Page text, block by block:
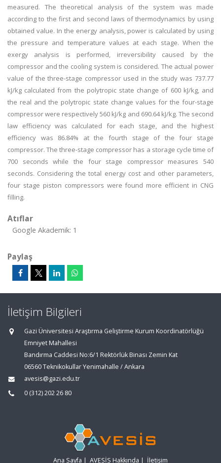
measured. The theoretical analysis of the system was made
according to the first and second laws of thermodynamics by using
obtained value. In the energy analysis, power is calculated by using
the pressure and temperature values at each stage. When the
exergy analysis is performed, irreversibility caused by the
compressor and the cooling system is considered. The actual power
value of the three-stage compressor used in the study was 737.77
kJ/kg calculated from the polytropic state change of 600 kJ/kg, and
the real and the polytropic state change values for the four-stage
compressor were respectively 560 kJ/kg and 690.64 kJ/kg. The second
law efficiency was calculated for each stage, and the highest
efficiency was 86.84% at the fourth stage of the four stage
compressor. The three-stage compressor has a storage cycle time of
700 seconds while the four stage compressor measures 540
seconds. Considering the total energy cost and other parameters,
four stage piston compressors were found more efficient in CNG
filling.
Atıflar
Google Akademik: 1
Paylaş
İletişim Bilgileri
Gazi Üniversitesi Araştırma Geliştirme Kurum Koordinatörlüğü
Emniyet Mahallesi
Bandırma Caddesi No:6/1 Rektörlük Binası Zemin Kat
06560 Teknikokullar Yenimahalle / Ankara
avesis@gazi.edu.tr
0 (312) 202 26 80
Ana Sayfa | AVESİS Hakkında | İletişim